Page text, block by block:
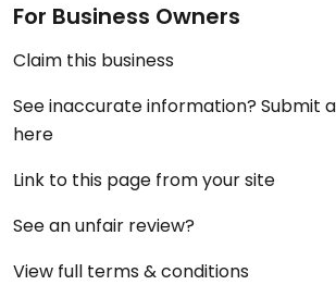
For Business Owners
Claim this business
See inaccurate information? Submit
here
Link to this page from your site
See an unfair review?
View full terms & conditions